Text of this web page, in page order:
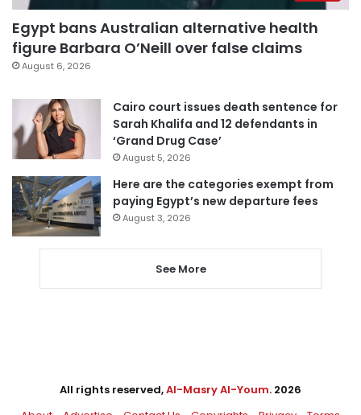
Egypt bans Australian alternative health
figure Barbara O’Neill over false claims
August 6, 2026
Cairo court issues death sentence for
Sarah Khalifa and 12 defendants in
‘Grand Drug Case’
August 5, 2026
Here are the categories exempt from
paying Egypt’s new departure fees
August 3, 2026
See More
All rights reserved,Al-Masry Al-Youm. 2026